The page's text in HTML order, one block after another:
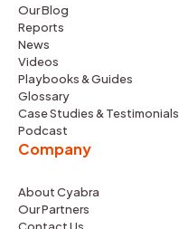
Our Blog
Reports
News
Videos
Playbooks & Guides
Glossary
Case Studies & Testimonials
Podcast
Company
About Cyabra
Our Partners